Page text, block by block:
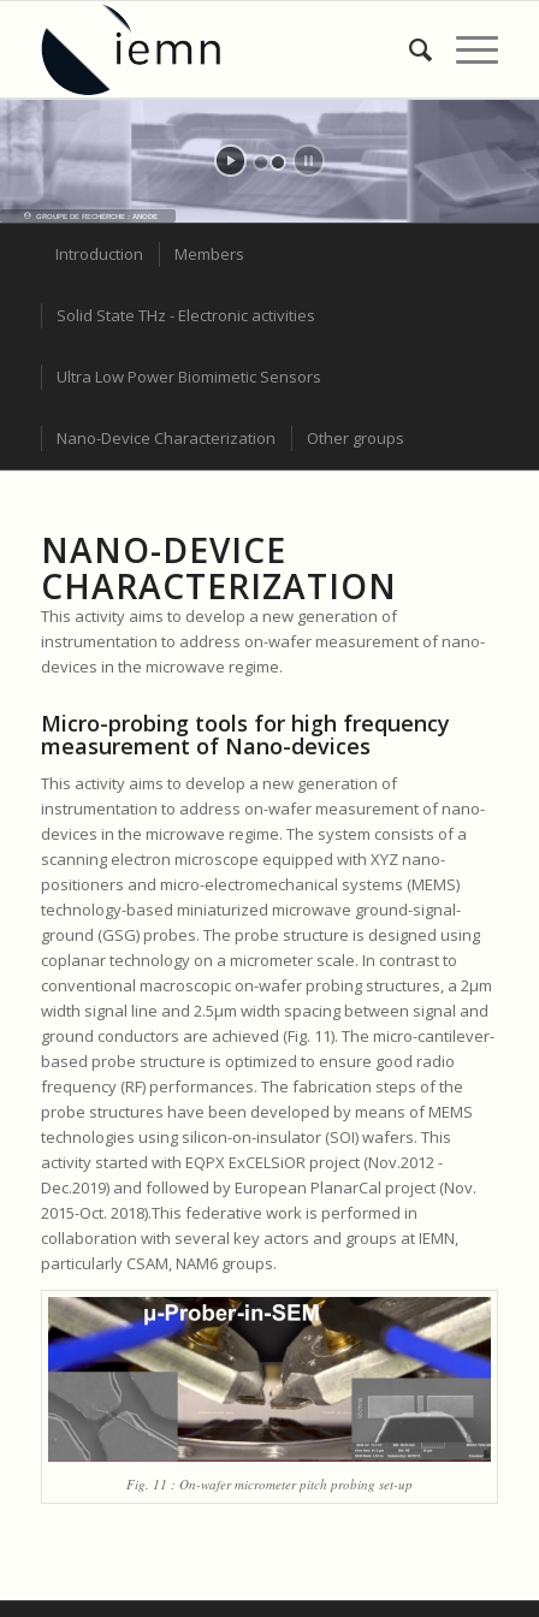
GROUPE DE RECHERCHE : ANODE
Introduction Members
Solid State THz - Electronic activities
Ultra Low Power Biomimetic Sensors
Nano-Device Characterization Other groups
NANO-DEVICE
CHARACTERIZATION
This activity aims to develop a new generation of
instrumentation to address on-wafer measurement of nano-
devices in the microwave regime.
Micro-probing tools for high frequency
measurement of Nano-devices
This activity aims to develop a new generation of
instrumentation to address on-wafer measurement of nano-
devices in the microwave regime. The system consists of a
scanning electron microscope equipped with XYZ nano-
positioners and micro-electromechanical systems (MEMS)
technology-based miniaturized microwave ground-signal-
ground (GSG) probes. The probe structure is designed using
coplanar technology on a micrometer scale. In contrast to
conventional macroscopic on-wafer probing structures, a 2μm
width signal line and 2.5μm width spacing between signal and
ground conductors are achieved (Fig. 11). The micro-cantilever-
based probe structure is optimized to ensure good radio
frequency (RF) performances. The fabrication steps of the
probe structures have been developed by means of MEMS
technologies using silicon-on-insulator (SOI) wafers. This
activity started with EQPX ExCELSiOR project (Nov.2012 -
Dec.2019) and followed by European PlanarCal project (Nov.
2015-Oct. 2018).This federative work is performed in
collaboration with several key actors and groups at IEMN,
particularly CSAM, NAM6 groups.
Fig. 11 : On-wafer micrometer pitch probing set-up